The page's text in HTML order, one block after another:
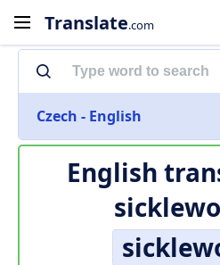
Translate.com
Czech - English
English